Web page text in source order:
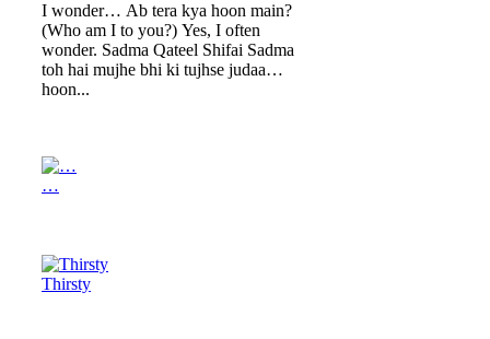
I wonder… Ab tera kya hoon main?
(Who am I to you?) Yes, I often
wonder. Sadma Qateel Shifai Sadma
toh hai mujhe bhi ki tujhse judaa
hoon...
…
Thirsty